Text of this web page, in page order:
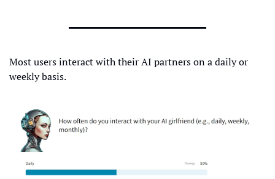
Most users interact with their AI partners on a daily or
weekly basis.